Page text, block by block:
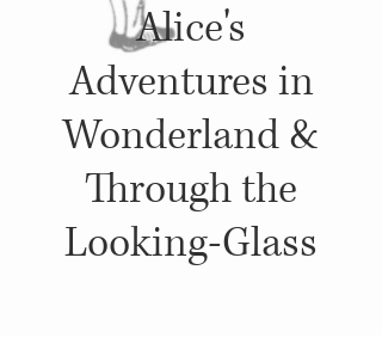
Alice's
Adventures in
Wonderland &
Through the
Looking-Glass